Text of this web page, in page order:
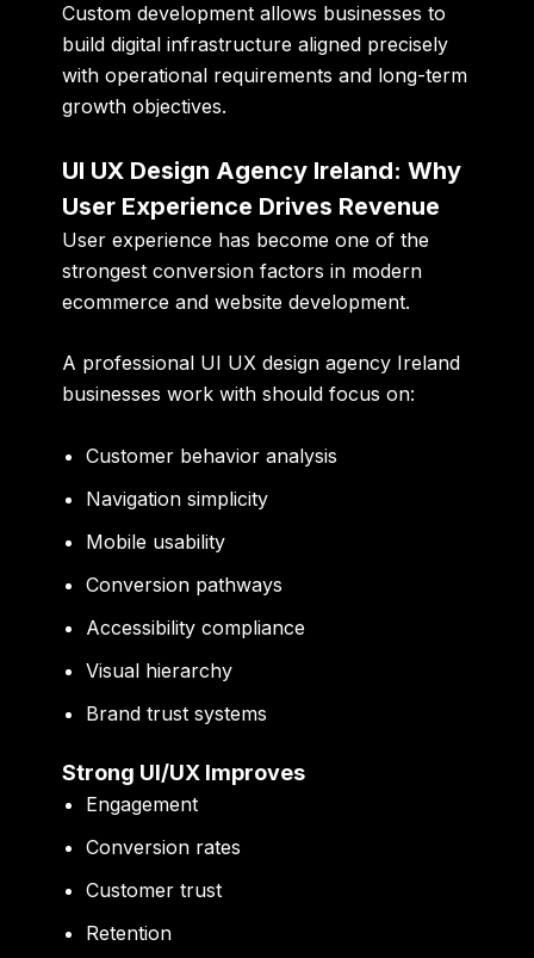
Custom development allows businesses to
build digital infrastructure aligned precisely
with operational requirements and long-term
growth objectives.
UI UX Design Agency Ireland: Why
User Experience Drives Revenue
User experience has become one of the
strongest conversion factors in modern
ecommerce and website development.
A professional UI UX design agency Ireland
businesses work with should focus on:
Customer behavior analysis
Navigation simplicity
Mobile usability
Conversion pathways
Accessibility compliance
Visual hierarchy
Brand trust systems
Strong UI/UX Improves
Engagement
Conversion rates
Customer trust
Retention